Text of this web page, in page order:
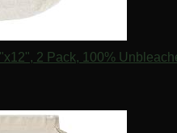
2 Pack, 100%